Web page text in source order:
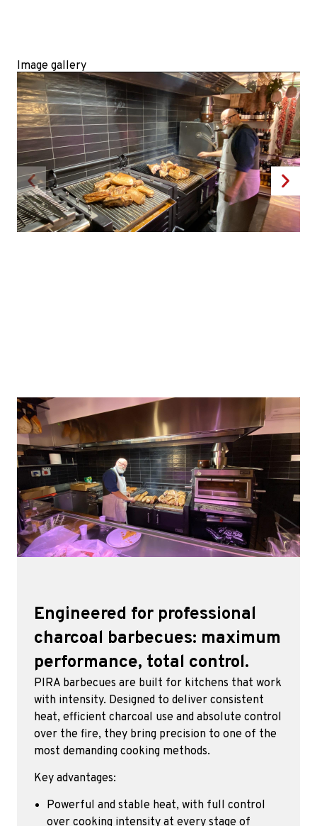
Image gallery
Engineered for professional
charcoal barbecues: maximum
performance, total control.
PIRA barbecues are built for kitchens that work
with intensity. Designed to deliver consistent
heat, efficient charcoal use and absolute control
over the fire, they bring precision to one of the
most demanding cooking methods.
Key advantages:
Powerful and stable heat, with full control
over cooking intensity at every stage of